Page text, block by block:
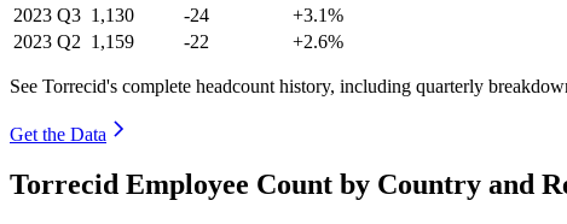
2023 Q3 1,130 -24
+3.1%
2023 Q2 1,159 -22 +2.6%
See Torrecid's complete headcount history, including quarterly
Get the Data
Torrecid Employee Count by Country and